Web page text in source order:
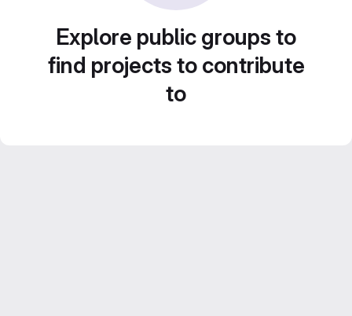
Explore public groups to
find projects to contribute
to